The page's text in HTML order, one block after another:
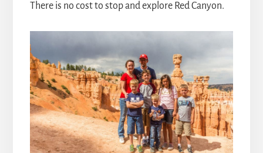
There is no cost to stop and explore Red Canyon.